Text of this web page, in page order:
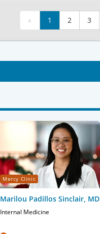
« 1 2 3
Mercy Clinic
Marilou Padillos Sinclair, MD
Internal Medicine